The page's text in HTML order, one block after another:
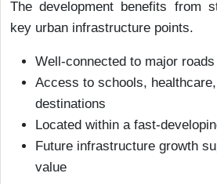
The development benefits from
key urban infrastructure points.
Well-connected to major
Access to schools, healthcare,
destinations
Located within a fast-
Future infrastructure growth
value